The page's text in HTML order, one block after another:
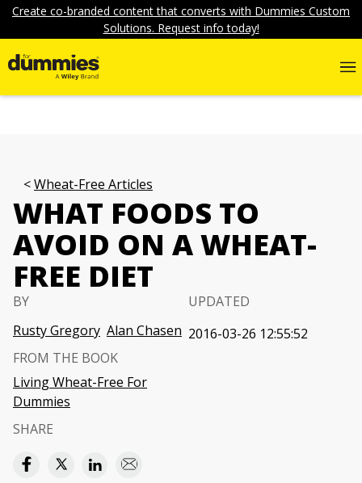
Create co-branded content that converts with Dummies Custom
Solutions. Request info today!
Wheat-Free Articles
WHAT FOODS TO
AVOID ON A WHEAT-
FREE DIET
BY
Rusty Gregory Alan Chasen
UPDATED
2016-03-26 12:55:52
FROM THE BOOK
Living Wheat-Free For
Dummies
SHARE